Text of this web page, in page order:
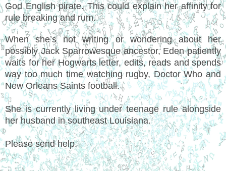
God English pirate. This could explain her affinity for
rule breaking and rum.
When she’s not writing or wondering about her
possibly Jack Sparrowesque ancestor, Eden patiently
waits for her Hogwarts letter, edits, reads and spends
way too much time watching rugby, Doctor Who and
New Orleans Saints football.
She is currently living under teenage rule alongside
her husband in southeast Louisiana.
Please send help.